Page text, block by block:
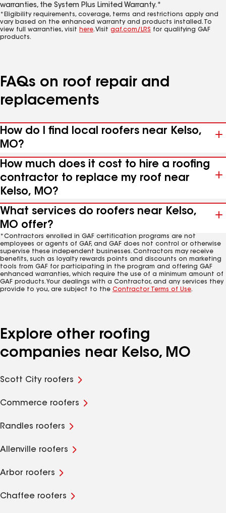
warranties, the System Plus Limited Warranty.*
*Eligibility requirements, coverage, terms and restrictions apply and
vary based on the enhanced warranty and products installed. To
view full warranties, visit here. Visit gaf.com/LRS for qualifying GAF
products.
FAQs on roof repair and
replacements
How do I find local roofers near Kelso,
MO?
How much does it cost to hire a roofing
contractor to replace my roof near
Kelso, MO?
What services do roofers near Kelso,
MO offer?
*Contractors enrolled in GAF certification programs are not
employees or agents of GAF, and GAF does not control or otherwise
supervise these independent businesses. Contractors may receive
benefits, such as loyalty rewards points and discounts on marketing
tools from GAF for participating in the program and offering GAF
enhanced warranties, which require the use of a minimum amount of
GAF products. Your dealings with a Contractor, and any services they
provide to you, are subject to the Contractor Terms of Use.
Explore other roofing
companies near Kelso, MO
Scott City roofers
Commerce roofers
Randles roofers
Allenville roofers
Arbor roofers
Chaffee roofers